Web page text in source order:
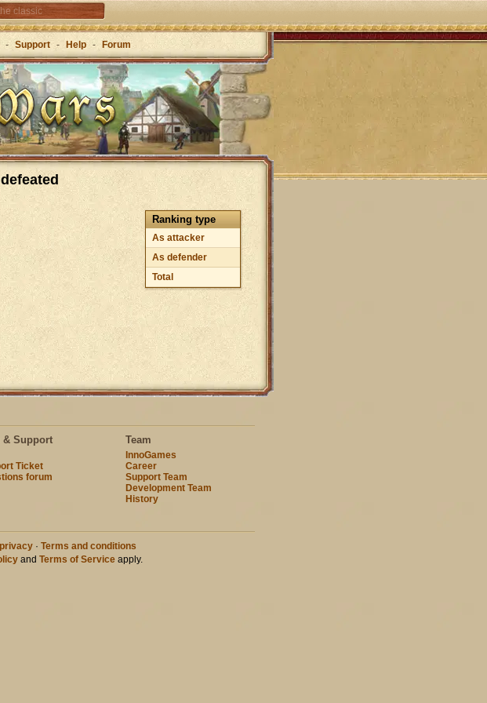
classic
the ages
ancient Greece
- Support - Help - Forum
Ranking type
As attacker
As defender
Total
& Support
Ticket
forum
Team
InnoGames
Career
Support Team
Development Team
History
· Terms and conditions
and Terms of Service apply.